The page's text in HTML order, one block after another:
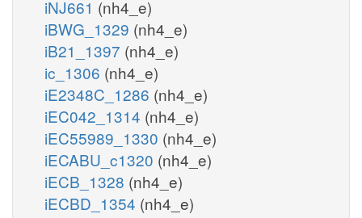
iNJ661 (nh4_e)
iBWG_1329 (nh4_e)
iB21_1397 (nh4_e)
ic_1306 (nh4_e)
iE2348C_1286 (nh4_e)
iEC042_1314 (nh4_e)
iEC55989_1330 (nh4_e)
iECABU_c1320 (nh4_e)
iECB_1328 (nh4_e)
iECBD_1354 (nh4_e)